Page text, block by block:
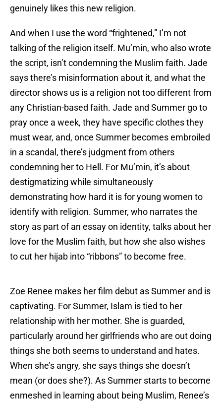
genuinely likes this new religion.
And when I use the word “frightened,” I’m not
talking of the religion itself. Mu’min, who also wrote
the script, isn’t condemning the Muslim faith. Jade
says there’s misinformation about it, and what the
director shows us is a religion not too different from
any Christian-based faith. Jade and Summer go to
pray once a week, they have specific clothes they
must wear, and, once Summer becomes embroiled
in a scandal, there’s judgment from others
condemning her to Hell. For Mu’min, it’s about
destigmatizing while simultaneously
demonstrating how hard it is for young women to
identify with religion. Summer, who narrates the
story as part of an essay on identity, talks about her
love for the Muslim faith, but how she also wishes
to cut her hijab into “ribbons” to become free.
Zoe Renee makes her film debut as Summer and is
captivating. For Summer, Islam is tied to her
relationship with her mother. She is guarded,
particularly around her girlfriends who are out doing
things she both seems to understand and hates.
When she’s angry, she says things she doesn’t
mean (or does she?). As Summer starts to become
enmeshed in learning about being Muslim, Renee’s